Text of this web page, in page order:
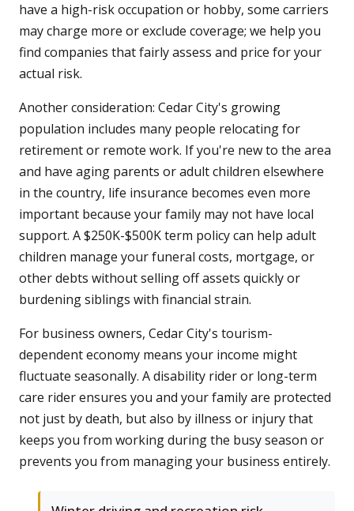
have a high-risk occupation or hobby, some carriers
may charge more or exclude coverage; we help you
find companies that fairly assess and price for your
actual risk.
Another consideration: Cedar City's growing
population includes many people relocating for
retirement or remote work. If you're new to the area
and have aging parents or adult children elsewhere
in the country, life insurance becomes even more
important because your family may not have local
support. A $250K-$500K term policy can help adult
children manage your funeral costs, mortgage, or
other debts without selling off assets quickly or
burdening siblings with financial strain.
For business owners, Cedar City's tourism-
dependent economy means your income might
fluctuate seasonally. A disability rider or long-term
care rider ensures you and your family are protected
not just by death, but also by illness or injury that
keeps you from working during the busy season or
prevents you from managing your business entirely.